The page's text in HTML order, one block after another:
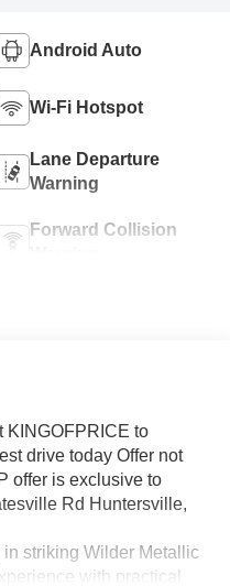
Android Auto
Wi-Fi Hotspot
Lane Departure
Warning
Forward Collision
KINGOFPRICE to
drive today Offer not
offer is exclusive to
Rd Huntersville,
striking Wilder Metallic
with practical